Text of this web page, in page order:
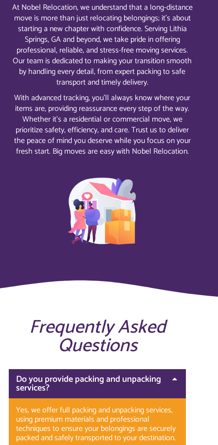
At Nobel Relocation, we understand that a long-distance
move is more than just relocating belongings; it’s about
starting a new chapter with confidence. Serving Lithia
Springs, GA and beyond, we take pride in offering
professional, reliable, and stress-free moving services.
Our team is dedicated to making your transition smooth
by handling every detail, from expert packing to safe
transport and timely delivery.
With advanced tracking, you’ll always know where your
items are, providing reassurance every step of the way.
Whether it’s a residential or commercial move, we
prioritize safety, efficiency, and care. Trust us to deliver
the peace of mind you deserve while you focus on your
fresh start. Big moves are easy with Nobel Relocation.
Frequently Asked
Questions
Do you provide packing and unpacking
services?
Yes, we offer full packing and unpacking services,
using premium materials and professional
techniques to ensure your belongings are securely
packed and safely transported to your destination.